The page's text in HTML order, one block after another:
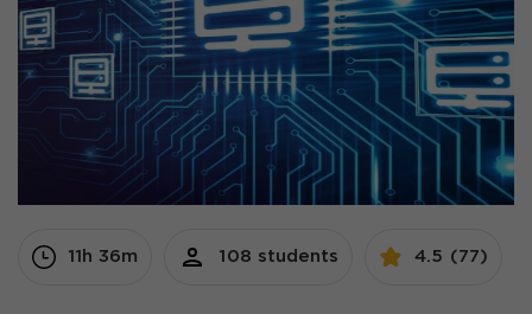
11h 36m 108 students 4.5 (77)